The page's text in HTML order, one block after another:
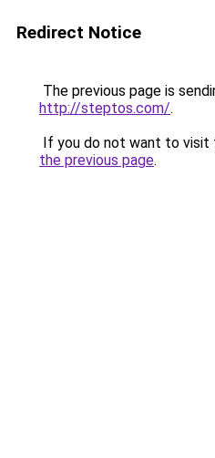
Redirect Notice
The previous page is
http://steptos.com/.
If you do not want to visit
the previous page.